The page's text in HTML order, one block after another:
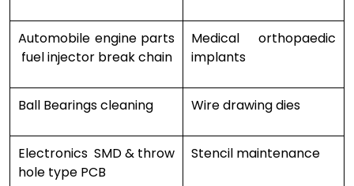
Automobile engine parts
fuel injector break chain
Medical orthopaedic
implants
Ball Bearings cleaning Wire drawing dies
Electronics SMD & throw
hole type PCB
Stencil maintenance